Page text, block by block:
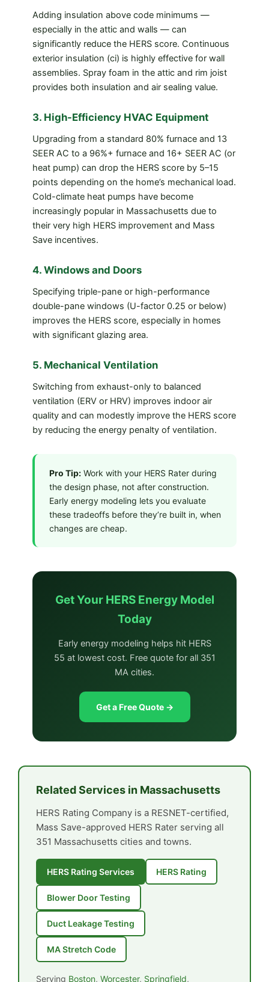
Adding insulation above code minimums —
especially in the attic and walls — can
significantly reduce the HERS score. Continuous
exterior insulation (ci) is highly effective for wall
assemblies. Spray foam in the attic and rim joist
provides both insulation and air sealing value.
3. High-Efficiency HVAC Equipment
Upgrading from a standard 80% furnace and 13
SEER AC to a 96%+ furnace and 16+ SEER AC (or
heat pump) can drop the HERS score by 5–15
points depending on the home’s mechanical load.
Cold-climate heat pumps have become
increasingly popular in Massachusetts due to
their very high HERS improvement and Mass
Save incentives.
4. Windows and Doors
Specifying triple-pane or high-performance
double-pane windows (U-factor 0.25 or below)
improves the HERS score, especially in homes
with significant glazing area.
5. Mechanical Ventilation
Switching from exhaust-only to balanced
ventilation (ERV or HRV) improves indoor air
quality and can modestly improve the HERS score
by reducing the energy penalty of ventilation.
Pro Tip: Work with your HERS Rater during
the design phase, not after construction.
Early energy modeling lets you evaluate
these tradeoffs before they’re built in, when
changes are cheap.
Get Your HERS Energy Model
Today
Early energy modeling helps hit HERS
55 at lowest cost. Free quote for all 351
MA cities.
Get a Free Quote →
Related Services in Massachusetts
HERS Rating Company is a RESNET-certified,
Mass Save-approved HERS Rater serving all
351 Massachusetts cities and towns.
HERS Rating Services HERS Rating
Blower Door Testing
Duct Leakage Testing
MA Stretch Code
Serving Boston, Worcester, Springfield,